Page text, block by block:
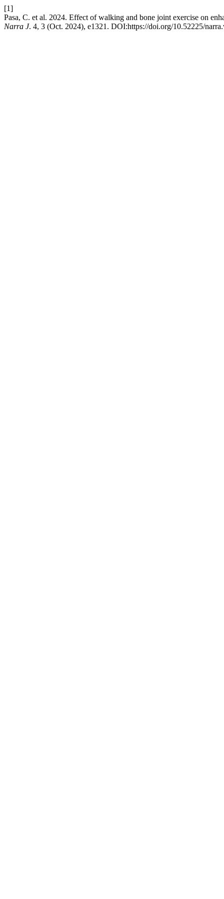
[1]
Pasa, C. et al. 2024. Effect of walking and bone joint exercise on
Narra J. 4, 3 (Oct. 2024), e1321. DOI:https://doi.org/10.52225/